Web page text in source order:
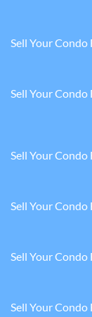
Sell Your Condo
Sell Your
Sell Your Condo
Sell Your Condo
Sell Your
Sell Your